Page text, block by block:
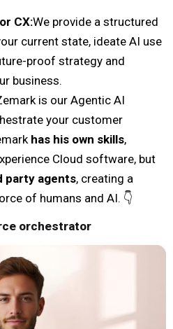
CX:We provide a structured
current state, ideate AI use
proof strategy and
business.
is our Agentic AI
your customer
has his own skills,
Cloud software, but
party agents, creating a
of humans and AI. 👇
orchestrator